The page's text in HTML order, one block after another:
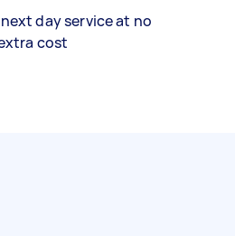
day service at no
cost